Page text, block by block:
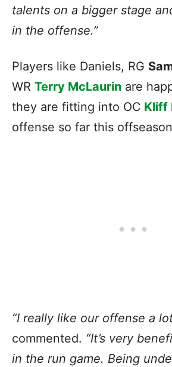
talents on a bigger stage
in the offense.”
Players like Daniels, RG
WR Terry McLaurin are
they are fitting into OC Kliff
offense so far this
“I really like our offense a
commented. “It’s very
in the run game. Being